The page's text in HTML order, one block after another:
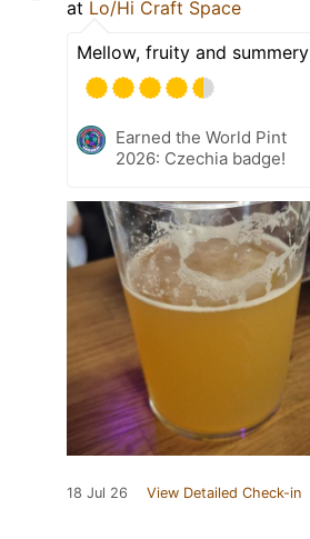
at Lo/Hi Craft Space
Mellow, fruity and summery
Earned the World Pint
2026: Czechia badge!
18 Jul 26 View Detailed Check-in